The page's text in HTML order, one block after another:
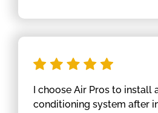
I choose Air Pros to install
conditioning system after